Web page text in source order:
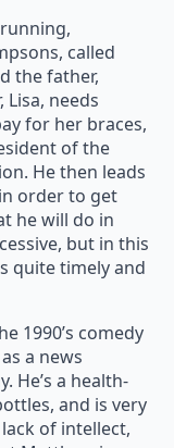
called
the father,
needs
for her braces,
of the
He then leads
order to get
he will do in
but in this
quite timely and
1990’s comedy
a news
He’s a health-
and is very
of intellect,